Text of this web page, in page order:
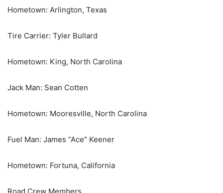
Hometown: Arlington, Texas
Tire Carrier: Tyler Bullard
Hometown: King, North Carolina
Jack Man: Sean Cotten
Hometown: Mooresville, North Carolina
Fuel Man: James “Ace” Keener
Hometown: Fortuna, California
Road Crew Members